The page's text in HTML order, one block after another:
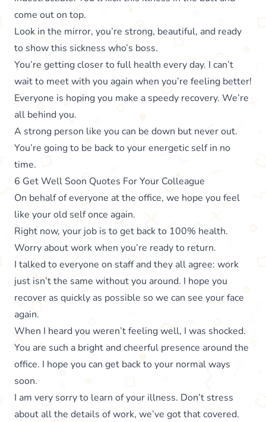
come out on top.
Look in the mirror, you’re strong, beautiful, and ready
to show this sickness who’s boss.
You’re getting closer to full health every day. I can’t
wait to meet with you again when you’re feeling better!
Everyone is hoping you make a speedy recovery. We’re
all behind you.
A strong person like you can be down but never out.
You’re going to be back to your energetic self in no
time.
6 Get Well Soon Quotes For Your Colleague
On behalf of everyone at the office, we hope you feel
like your old self once again.
Right now, your job is to get back to 100% health.
Worry about work when you’re ready to return.
I talked to everyone on staff and they all agree: work
just isn’t the same without you around. I hope you
recover as quickly as possible so we can see your face
again.
When I heard you weren’t feeling well, I was shocked.
You are such a bright and cheerful presence around the
office. I hope you can get back to your normal ways
soon.
I am very sorry to learn of your illness. Don’t stress
about all the details of work, we’ve got that covered.